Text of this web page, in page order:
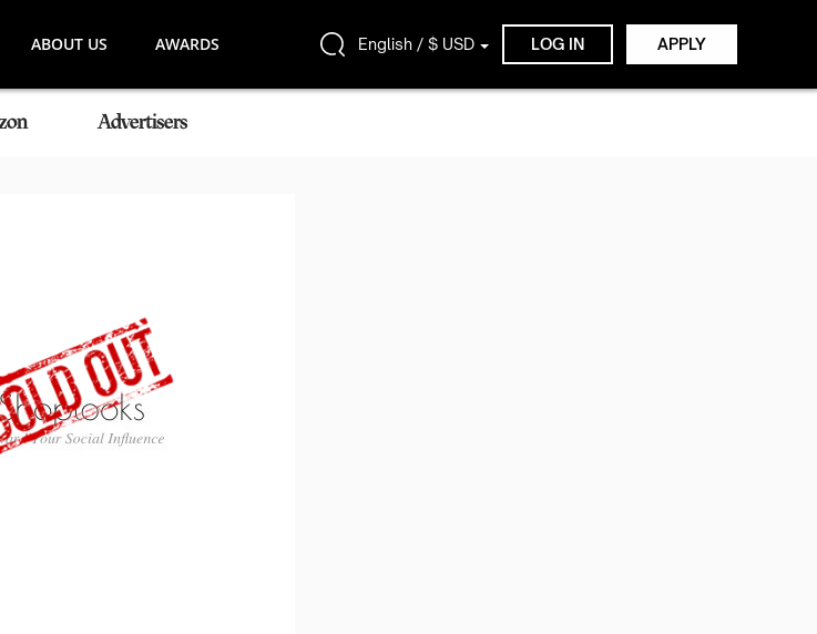
ABOUT US AWARDS English / $ USD LOG IN APPLY
Advertisers